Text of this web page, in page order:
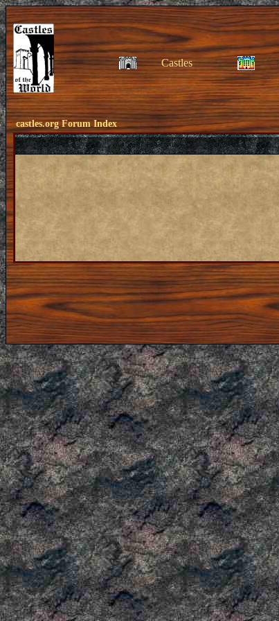
Castles
castles.org Forum Index